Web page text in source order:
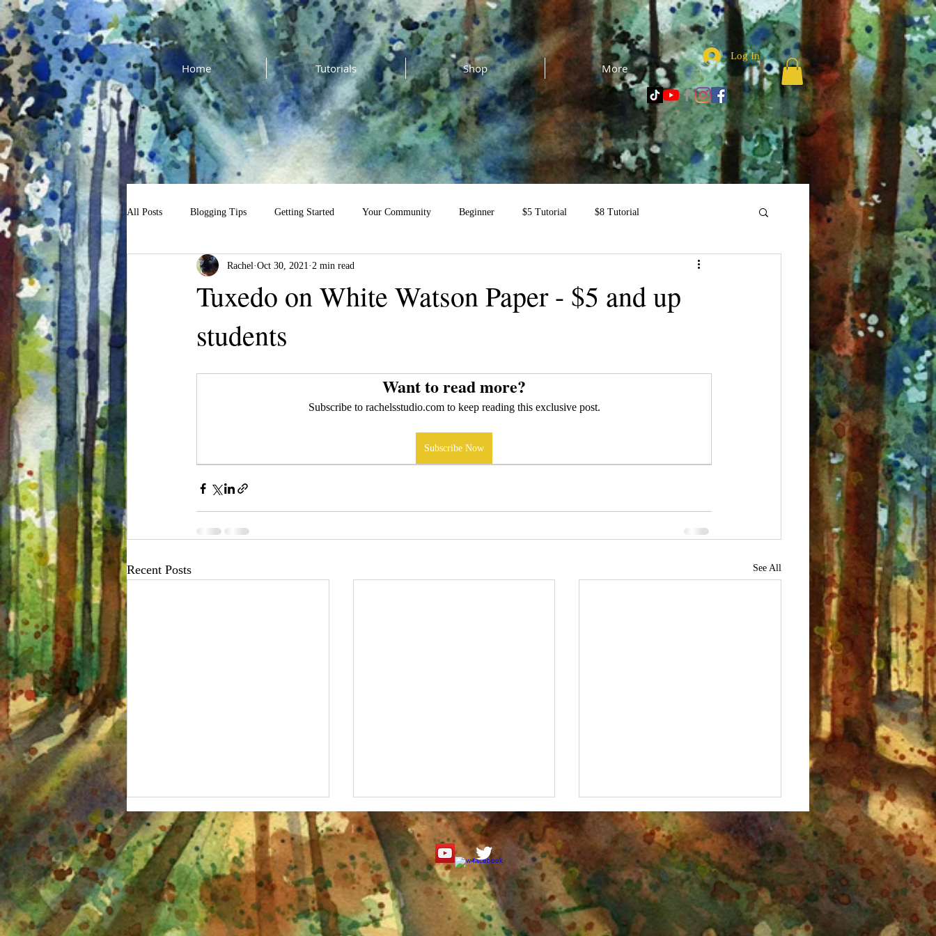
Home Tutorials Shop More
Log In
All Posts Blogging Tips Getting Started Your Community Beginner $5 Tutorial $8 Tutorial
cat watercolor tutorial $13 Tutorial
Tuxedo on White Watson Paper - $5 and up
students
Rachel Oct 30, 2021 2 min read
Want to read more?
Subscribe to rachelsstudio.com to keep reading this exclusive post.
Subscribe Now
Recent Posts See All